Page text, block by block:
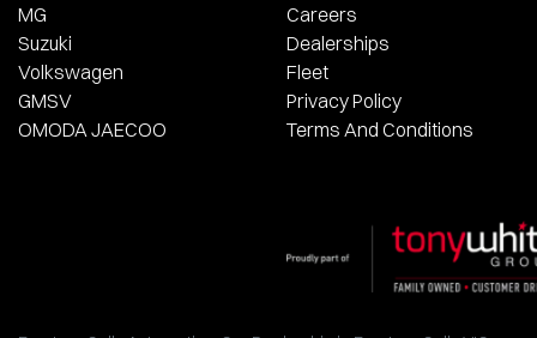
MG
Suzuki
Volkswagen
GMSV
OMODA JAECOO
Careers
Dealerships
Fleet
Privacy Policy
Terms And Conditions